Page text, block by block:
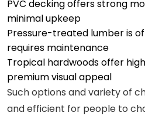
PVC decking offers strong
minimal upkeep
Pressure-treated lumber is
requires maintenance
Tropical hardwoods offer
premium visual appeal
Such options and variety of
and efficient for people to